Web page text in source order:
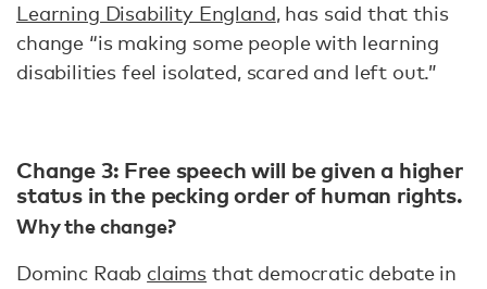
Learning Disability England, has said that this
change “is making some people with learning
disabilities feel isolated, scared and left out.”
Change 3: Free speech will be given a higher
status in the pecking order of human rights.
Why the change?
Dominc Raab claims that democratic debate in